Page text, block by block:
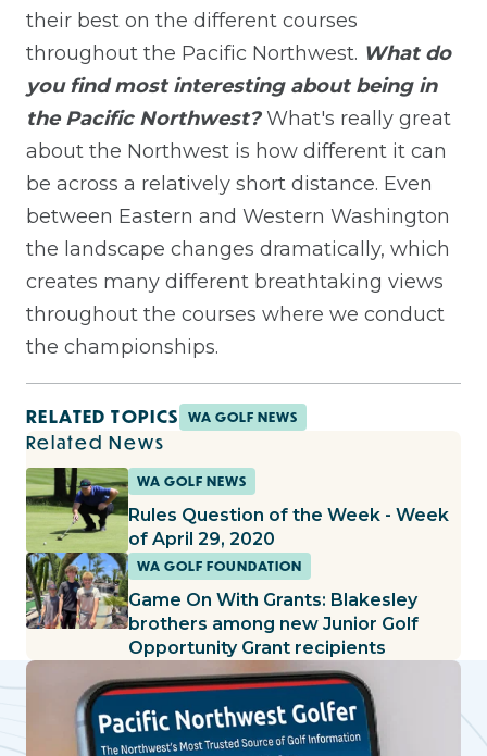
their best on the different courses
throughout the Pacific Northwest. What do
you find most interesting about being in
the Pacific Northwest?What's really great
about the Northwest is how different it can
be across a relatively short distance. Even
between Eastern and Western Washington
the landscape changes dramatically, which
creates many different breathtaking views
throughout the courses where we conduct
the championships.
RELATED TOPICS WA GOLF NEWS
Related News
WA GOLF NEWS
Rules Question of the Week - Week
of April 29, 2020
WA GOLF FOUNDATION
Game On With Grants: Blakesley
brothers among new Junior Golf
Opportunity Grant recipients